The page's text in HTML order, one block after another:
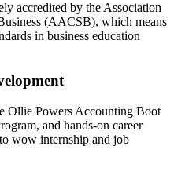
accredited by the Association
(AACSB), which means
in business education
Ollie Powers Accounting Boot
and hands-on career
wow internship and job